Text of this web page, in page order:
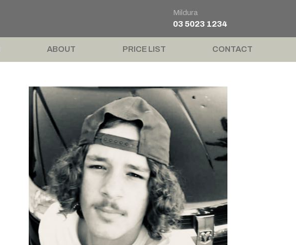
Mildura
03 5023 1234
ABOUT PRICE LIST CONTACT